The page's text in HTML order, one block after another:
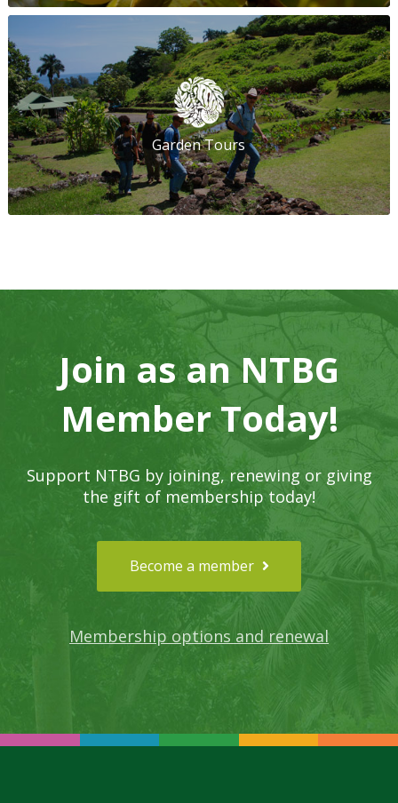
Garden Tours
Join as an NTBG
Member Today!
Support NTBG by joining, renewing or giving
the gift of membership today!
Become a member
Membership options and renewal